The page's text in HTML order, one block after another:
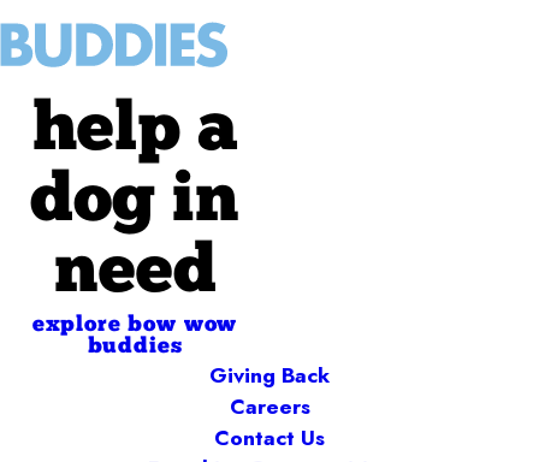
help a
dog in
need
explore bow wow
buddies
Giving Back
Careers
Contact Us